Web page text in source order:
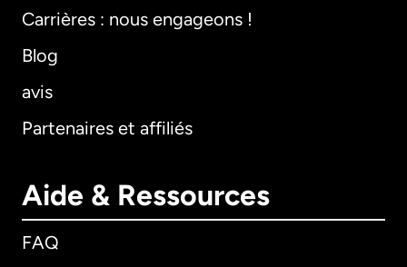
Carrières : nous engageons !
Blog
avis
Partenaires et affiliés
Aide & Ressources
FAQ